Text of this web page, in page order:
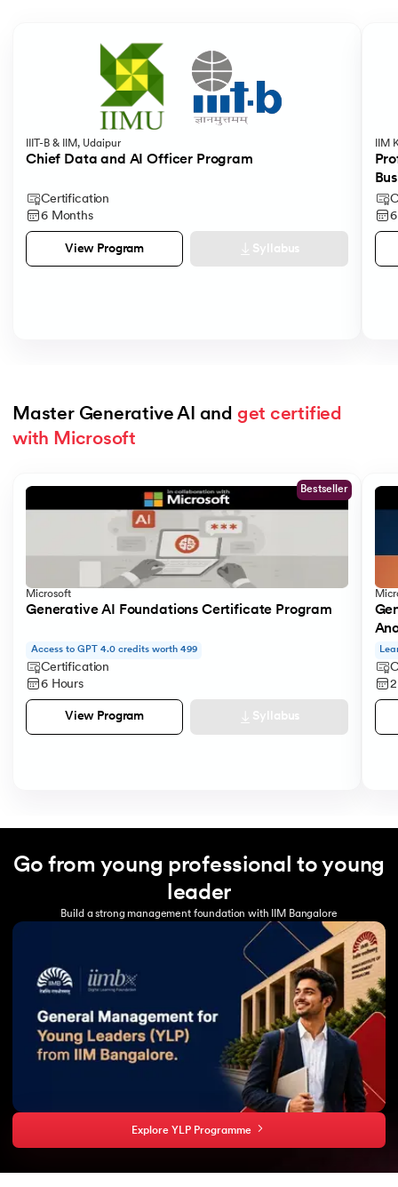
IIIT-B & IIM, Udaipur
Chief Data and AI Officer Program
Certification
6 Months
View Program Syllabus
IIM
Master Generative AI and get certified
with Microsoft
Bestseller
Microsoft
Generative AI Foundations Certificate Program
Access to GPT 4.0 credits worth 499
Certification
6 Hours
View Program Syllabus
Go from young professional to young
leader
Build a strong management foundation with IIM Bangalore
Explore YLP Programme